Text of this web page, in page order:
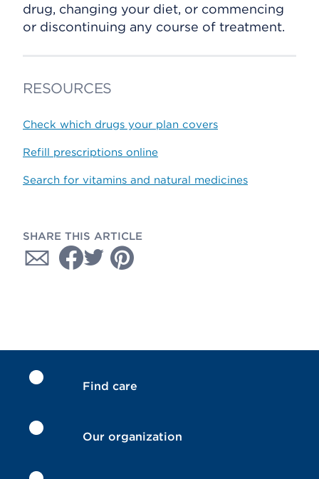
drug, changing your diet, or commencing
or discontinuing any course of treatment.
RESOURCES
Check which drugs your plan covers
Refill prescriptions online
Search for vitamins and natural medicines
SHARE THIS ARTICLE
Find care
Our organization